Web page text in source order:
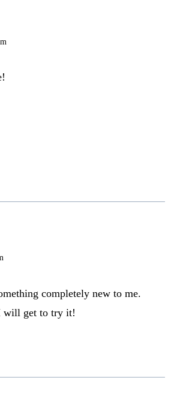
completely new to me.
will get to try it!